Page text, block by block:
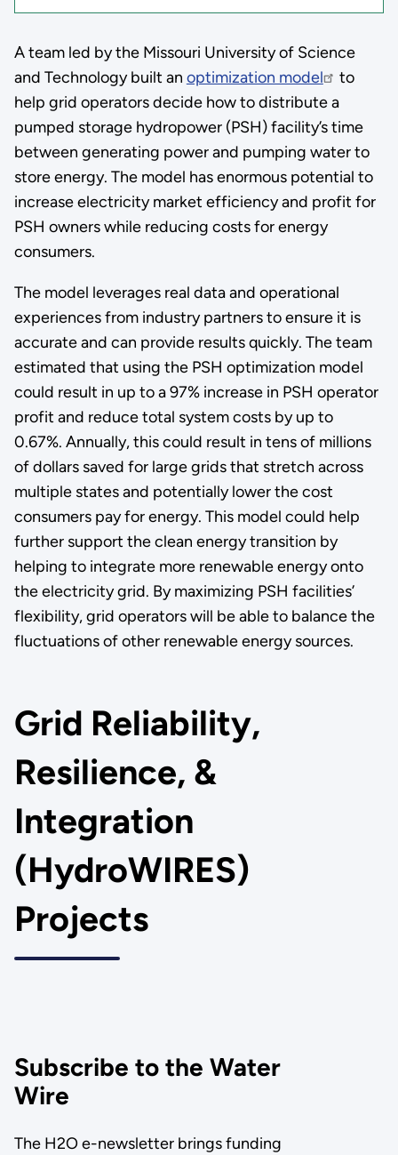
A team led by the Missouri University of Science
and Technology built an optimization model
to
help grid operators decide how to distribute a
pumped storage hydropower (PSH) facility’s time
between generating power and pumping water to
store energy. The model has enormous potential to
increase electricity market efficiency and profit for
PSH owners while reducing costs for energy
consumers.
The model leverages real data and operational
experiences from industry partners to ensure it is
accurate and can provide results quickly. The team
estimated that using the PSH optimization model
could result in up to a 97% increase in PSH operator
profit and reduce total system costs by up to
0.67%. Annually, this could result in tens of millions
of dollars saved for large grids that stretch across
multiple states and potentially lower the cost
consumers pay for energy. This model could help
further support the clean energy transition by
helping to integrate more renewable energy onto
the electricity grid. By maximizing PSH facilities’
flexibility, grid operators will be able to balance the
fluctuations of other renewable energy sources.
Grid Reliability,
Resilience, &
Integration
(HydroWIRES)
Projects
Subscribe to the Water
Wire
The H2O e-newsletter brings funding